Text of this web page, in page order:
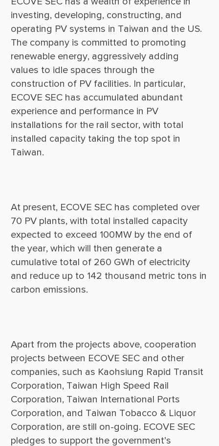
investing, developing, constructing, and
operating PV systems in Taiwan and the US.
The company is committed to promoting
renewable energy, aggressively adding
values to idle spaces through the
construction of PV facilities. In particular,
ECOVE SEC has accumulated abundant
experience and performance in PV
installations for the rail sector, with total
installed capacity taking the top spot in
At present, ECOVE SEC has completed over
70 PV plants, with total installed capacity
expected to exceed 100MW by the end of
the year, which will then generate a
cumulative total of 260 GWh of electricity
and reduce up to 142 thousand metric tons in
Apart from the projects above, cooperation
projects between ECOVE SEC and other
companies, such as Kaohsiung Rapid Transit
Corporation, Taiwan High Speed Rail
Corporation, Taiwan International Ports
Corporation, and Taiwan Tobacco & Liquor
Corporation, are still on-going. ECOVE SEC
pledges to support the government’s